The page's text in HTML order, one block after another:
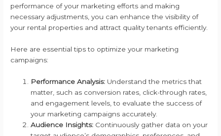
performance of your marketing efforts and making
necessary adjustments, you can enhance the visibility of
your rental properties and attract quality tenants efficiently.
Here are essential tips to optimize your marketing
campaigns:
Performance Analysis: Understand the metrics that
matter, such as conversion rates, click-through rates,
and engagement levels, to evaluate the success of
your marketing campaigns accurately.
Audience Insights: Continuously gather data on your